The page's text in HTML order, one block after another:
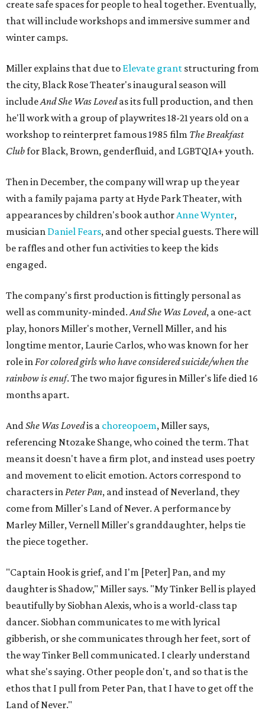
create safe spaces for people to heal together. Eventually,
that will include workshops and immersive summer and
winter camps.
Miller explains that due to Elevate grant structuring from
the city, Black Rose Theater's inaugural season will
includeAnd She Was Lovedas its full production, and then
he'll work with a group of playwrites 18-21 years old on a
workshop to reinterpret famous 1985 film The Breakfast
Clubfor Black, Brown, genderfluid, and LGBTQIA+ youth.
Then in December, the company will wrap up the year
with a family pajama party at Hyde Park Theater, with
appearances by children's book authorAnne Wynter,
musician Daniel Fears, and other special guests. There will
be raffles and other fun activities to keep the kids
engaged.
The company's first production is fittingly personal as
well as community-minded.And She Was Loved, a one-act
play, honors Miller's mother, Vernell Miller, and his
longtime mentor, Laurie Carlos, who was known for her
role inFor colored girls who have considered suicide/when the
rainbow is enuf. The two major figures in Miller's life died 16
months apart.
AndShe Was Lovedis a choreopoem, Miller says,
referencing Ntozake Shange, who coined the term. That
means it doesn't have a firm plot, and instead uses poetry
and movement to elicit emotion. Actors correspond to
characters inPeter Pan, and instead of Neverland, they
come from Miller's Land of Never. A performance by
Marley Miller, Vernell Miller's granddaughter, helps tie
the piece together.
"Captain Hook is grief, and I'm [Peter] Pan, and my
daughter is Shadow," Miller says. "My Tinker Bell is played
beautifully by Siobhan Alexis, who is a world-class tap
dancer. Siobhan communicates to me with lyrical
gibberish, or she communicates through her feet, sort of
the way Tinker Bell communicated. I clearly understand
what she's saying. Other people don't, and so that is the
ethos that I pull from Peter Pan, that I have to get off the
Land of Never."